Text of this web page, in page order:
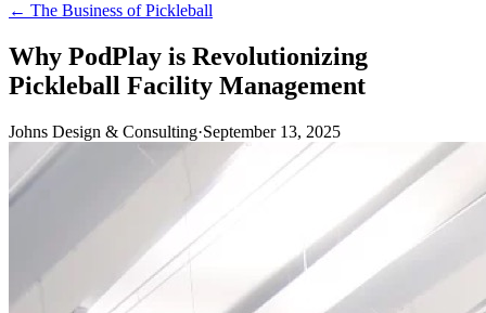
← The Business of Pickleball
Why PodPlay is Revolutionizing
Pickleball Facility Management
Johns Design & Consulting·September 13, 2025